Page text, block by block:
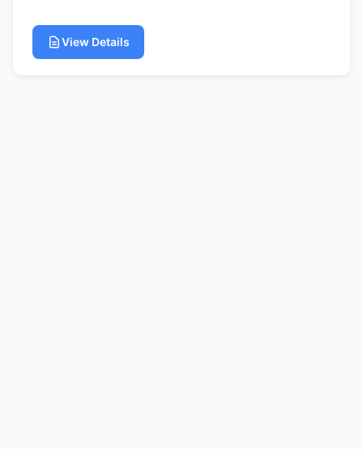
View Details